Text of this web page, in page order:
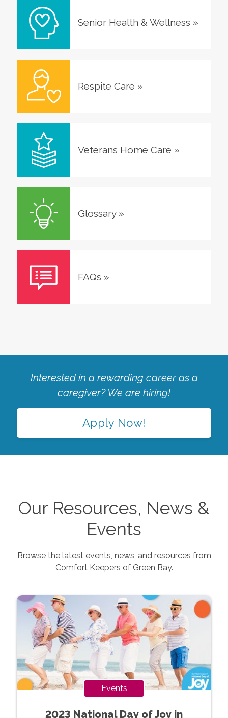
Senior Health & Wellness »
Respite Care »
Veterans Home Care »
Glossary»
FAQs »
Interested in a rewarding career as a
caregiver? We are hiring!
Apply Now!
Our Resources, News &
Events
Browse the latest events, news, and resources from
Comfort Keepers of Green Bay.
Events
2023 National Day of Joy in